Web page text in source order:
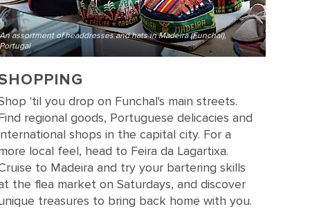
An assortment of headdresses and hats in Madeira (Funchal),
Portugal
'til you drop on Funchal's main streets.
regional goods, Portuguese delicacies and
shops in the capital city. For a
local feel, head to Feira da Lagartixa.
to Madeira and try your bartering skills
the flea market on Saturdays, and discover
treasures to bring back home with you.